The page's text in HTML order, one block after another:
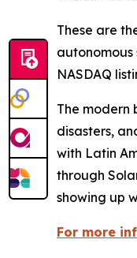
These are
NASDAQ
The modern
disasters,
with Latin
through
showing up
For more